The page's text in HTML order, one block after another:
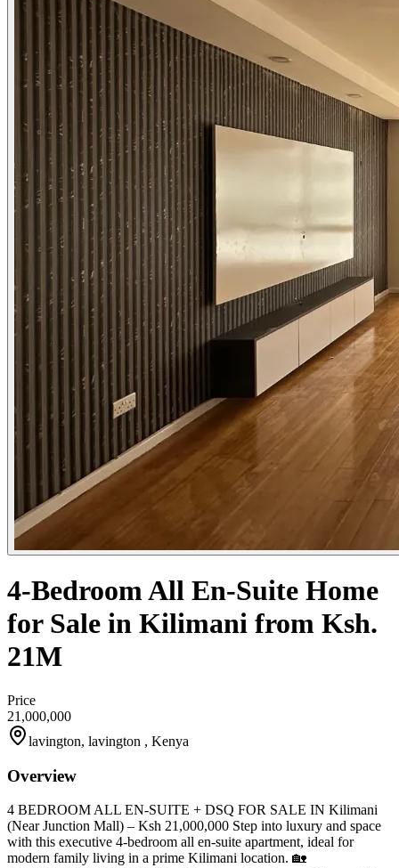
4-Bedroom All En-Suite Home
for Sale in Kilimani from Ksh.
21M
Price
21,000,000
lavington, lavington , Kenya
Overview
4 BEDROOM ALL EN-SUITE + DSQ FOR SALE IN Kilimani
(Near Junction Mall) – Ksh 21,000,000 Step into luxury and space
with this executive 4-bedroom all en-suite apartment, ideal for
modern family living in a prime Kilimani location. 🏡